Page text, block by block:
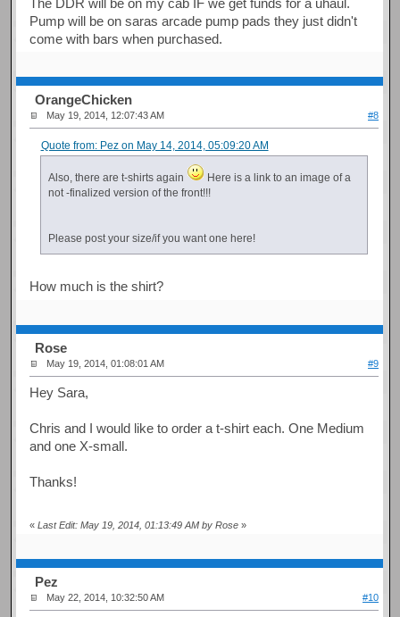
Pump will be on saras arcade pump pads they just didn't
come with bars when purchased.
OrangeChicken
May 19, 2014, 12:07:43 AM #8
Quote from: Pez on May 14, 2014, 05:09:20 AM
Also, there are t-shirts again
Here is a link to an image of a
not -finalized version of the front!!!
Please post your size/if you want one here!
How much is the shirt?
Rose
May 19, 2014, 01:08:01 AM #9
Hey Sara,
Chris and I would like to order a t-shirt each. One Medium
and one X-small.
Thanks!
«Last Edit: May 19, 2014, 01:13:49 AM by Rose »
Pez
May 22, 2014, 10:32:50 AM #10